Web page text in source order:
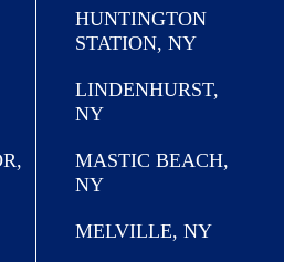
HUNTINGTON
STATION, NY
LINDENHURST,
NY
MASTIC BEACH,
NY
MELVILLE, NY